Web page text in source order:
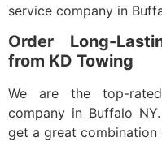
service company in
Order Long-
from KD Towing
We are the top-
company in Buffalo NY
get a great